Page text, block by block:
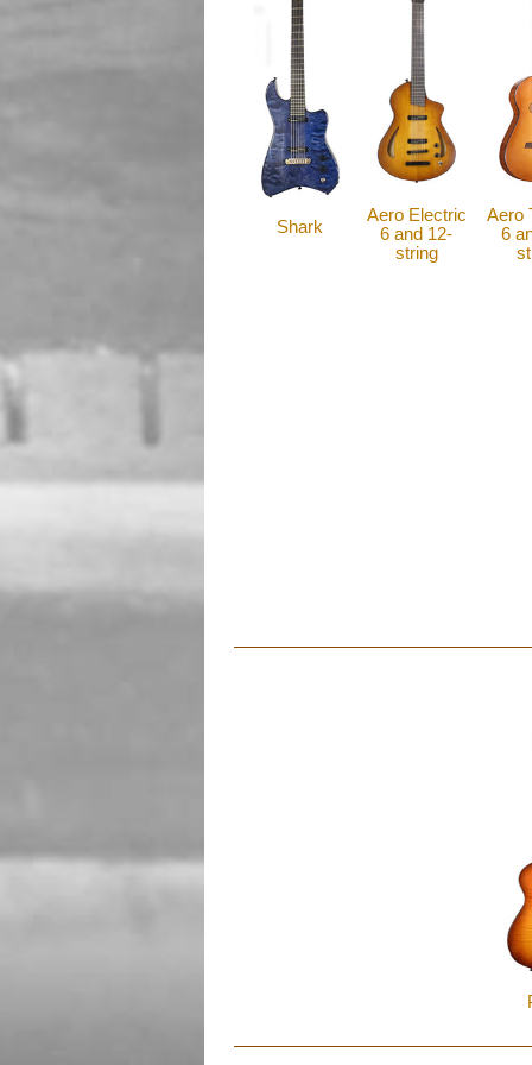
Shark
Aero Electric
6 and 12-
string
Aero
6